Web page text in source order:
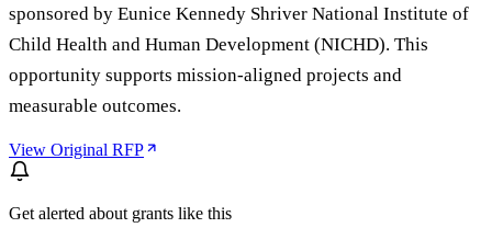
sponsored by Eunice Kennedy Shriver National Institute of
Child Health and Human Development (NICHD). This
opportunity supports mission-aligned projects and
measurable outcomes.
View Original RFP
Get alerted about grants like this